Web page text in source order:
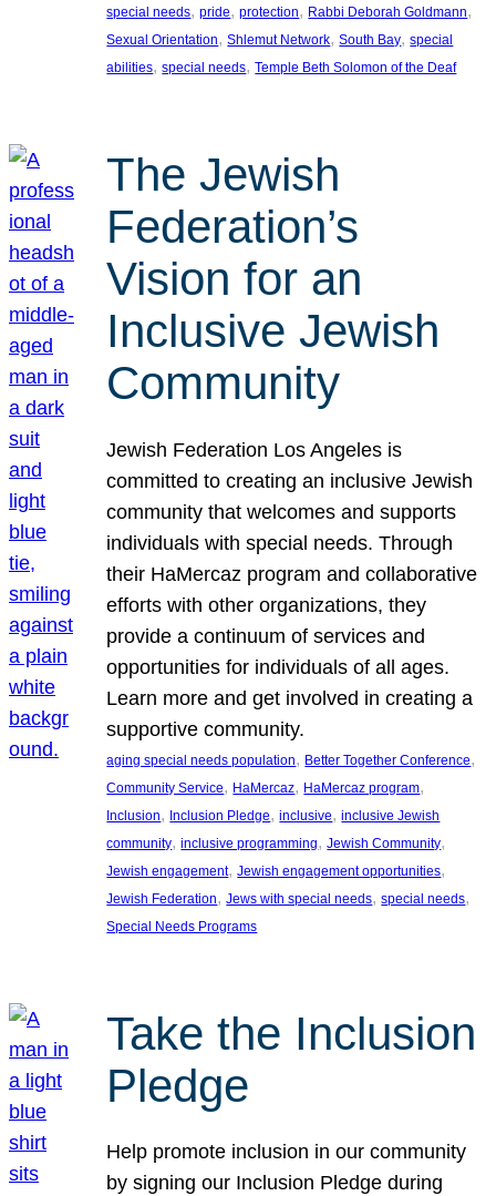
special needs, pride, protection, Rabbi Deborah Goldmann
Sexual Orientation, Shlemut Network, South Bay, special
abilities, special needs, Temple Beth Solomon of the Deaf
The Jewish
Federation’s
Vision for an
Inclusive Jewish
Community
Jewish Federation Los Angeles is
committed to creating an inclusive Jewish
community that welcomes and supports
individuals with special needs. Through
their HaMercaz program and collaborative
efforts with other organizations, they
provide a continuum of services and
opportunities for individuals of all ages.
Learn more and get involved in creating a
supportive community.
aging special needs population, Better Together Conference
Community Service, HaMercaz, HaMercaz program
Inclusion, Inclusion Pledge, inclusive, inclusive Jewish
community, inclusive programming, Jewish Community
Jewish engagement, Jewish engagement opportunities
Jewish Federation, Jews with special needs, special needs
Special Needs Programs
Take the Inclusion
Pledge
Help promote inclusion in our community
by signing our Inclusion Pledge during